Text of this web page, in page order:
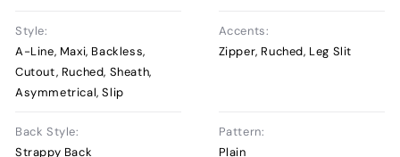
Style:
A-Line, Maxi, Backless,
Cutout, Ruched, Sheath,
Asymmetrical, Slip
Accents:
Zipper, Ruched, Leg Slit
Back Style:
Strappy Back
Pattern:
Plain